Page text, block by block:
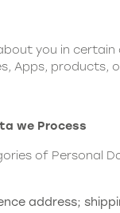
you in
Apps, products,
we Process
of Personal
address;